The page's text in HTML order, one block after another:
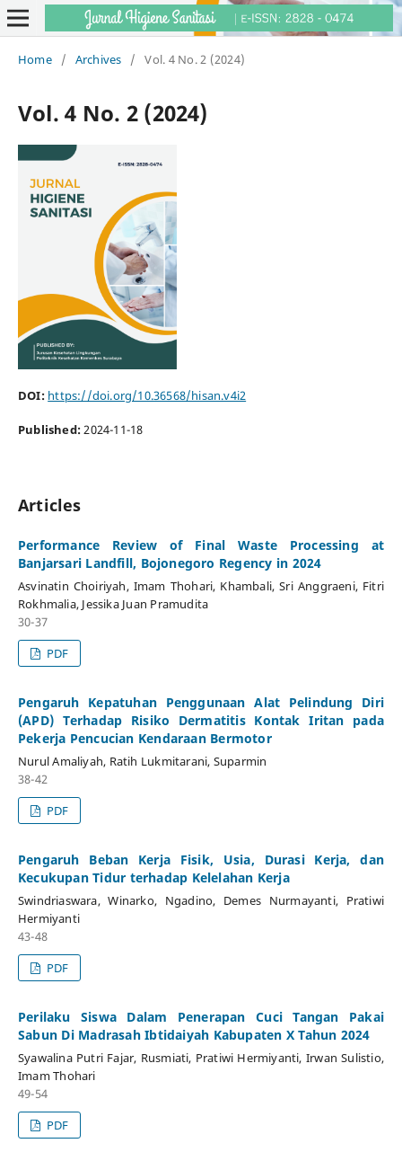
Home / Archives / Vol. 4 No. 2 (2024)
Vol. 4 No. 2 (2024)
DOI: https://doi.org/10.36568/hisan.v4i2
Published:2024-11-18
Articles
Performance Review of Final Waste Processing at
Banjarsari Landfill, Bojonegoro Regency in 2024
Asvinatin Choiriyah, Imam Thohari, Khambali, Sri Anggraeni, Fitri
Rokhmalia, Jessika Juan Pramudita
30-37
PDF
Pengaruh Kepatuhan Penggunaan Alat Pelindung Diri
(APD) Terhadap Risiko Dermatitis Kontak Iritan pada
Pekerja Pencucian Kendaraan Bermotor
Nurul Amaliyah, Ratih Lukmitarani, Suparmin
38-42
PDF
Pengaruh Beban Kerja Fisik, Usia, Durasi Kerja, dan
Kecukupan Tidur terhadap Kelelahan Kerja
Swindriaswara, Winarko, Ngadino, Demes Nurmayanti, Pratiwi
Hermiyanti
43-48
PDF
Perilaku Siswa Dalam Penerapan Cuci Tangan Pakai
Sabun Di Madrasah Ibtidaiyah Kabupaten X Tahun 2024
Syawalina Putri Fajar, Rusmiati, Pratiwi Hermiyanti, Irwan Sulistio,
Imam Thohari
49-54
PDF